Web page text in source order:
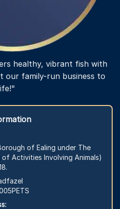
healthy, vibrant fish with
our family-run business to
of Ealing under The
of Activities Involving Animals)